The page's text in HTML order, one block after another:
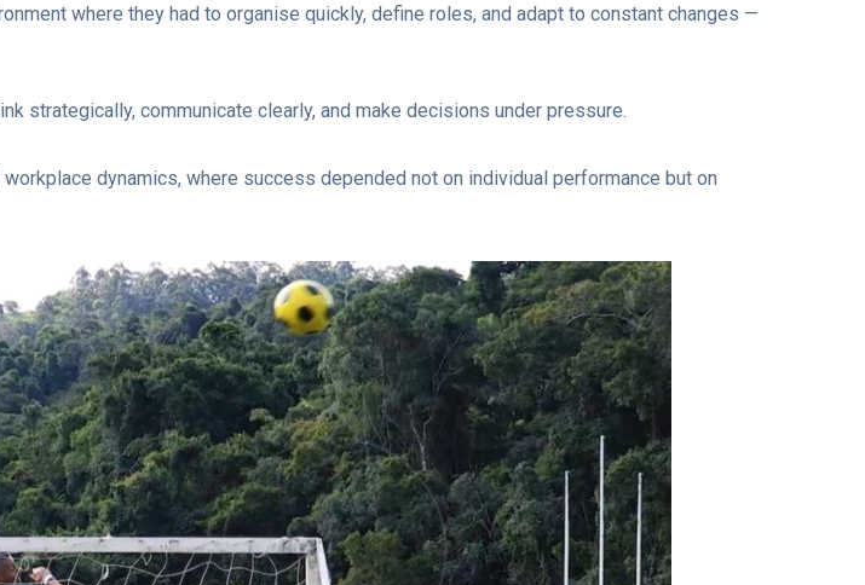
where they had to organise quickly, define roles, and adapt to constant changes —
strategically, communicate clearly, and make decisions under pressure.
dynamics, where success depended not on individual performance but on